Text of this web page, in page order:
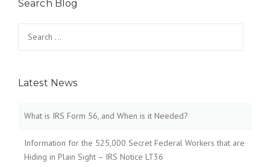
n
v
Search Blog
for:
Latest News
What is IRS Form 56, and When is it Needed?
Information for the 525,000 Secret Federal Workers that are
Hiding in Plain Sight – IRS Notice LT36